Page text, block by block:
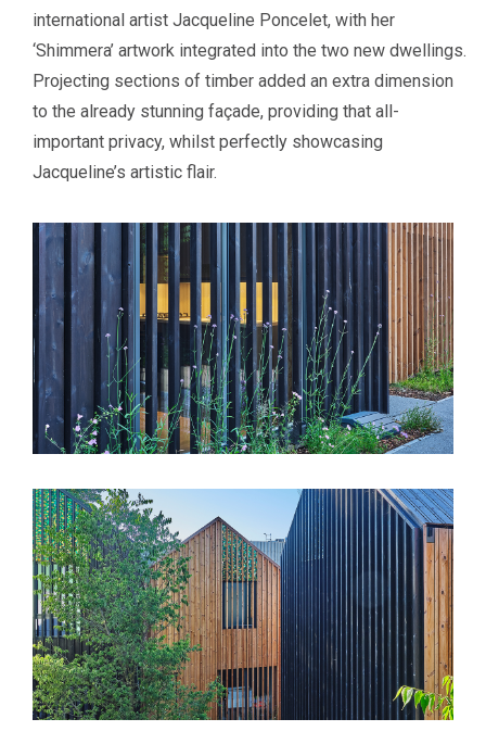
international artist Jacqueline Poncelet, with her
‘Shimmera’ artwork integrated into the two new dwellings.
Projecting sections of timber added an extra dimension
to the already stunning façade, providing that all-
important privacy, whilst perfectly showcasing
Jacqueline’s artistic flair.